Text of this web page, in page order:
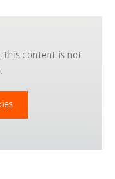
this content is not